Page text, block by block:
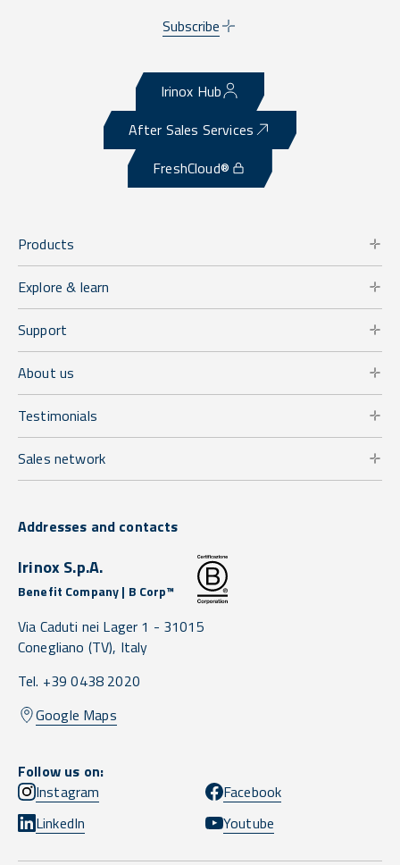
Subscribe
Irinox Hub
After Sales Services
FreshCloud®
Products
Explore & learn
Support
About us
Testimonials
Sales network
Addresses and contacts
Irinox S.p.A.
Benefit Company | B Corp™
Via Caduti nei Lager 1 - 31015
Conegliano (TV), Italy
Tel. +39 0438 2020
Google Maps
Follow us on:
Instagram
Facebook
LinkedIn
Youtube